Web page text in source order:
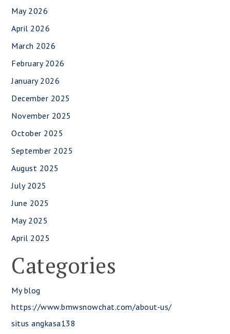
May 2026
April 2026
March 2026
February 2026
January 2026
December 2025
November 2025
October 2025
September 2025
August 2025
July 2025
June 2025
May 2025
April 2025
Categories
My blog
https://www.bmwsnowchat.com/about-us/
situs angkasa138